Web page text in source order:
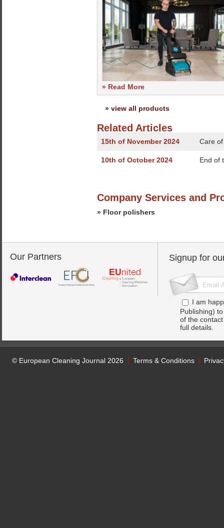
» Read More
» view all products
Related Articles
15th of November 2024 Care
10th of October 2024 End of
Company Services and
» Floor polishers
Our Partners Signup for
I am
Publishing)
of the
full details.
© European Cleaning Journal 2026 Terms & Conditions